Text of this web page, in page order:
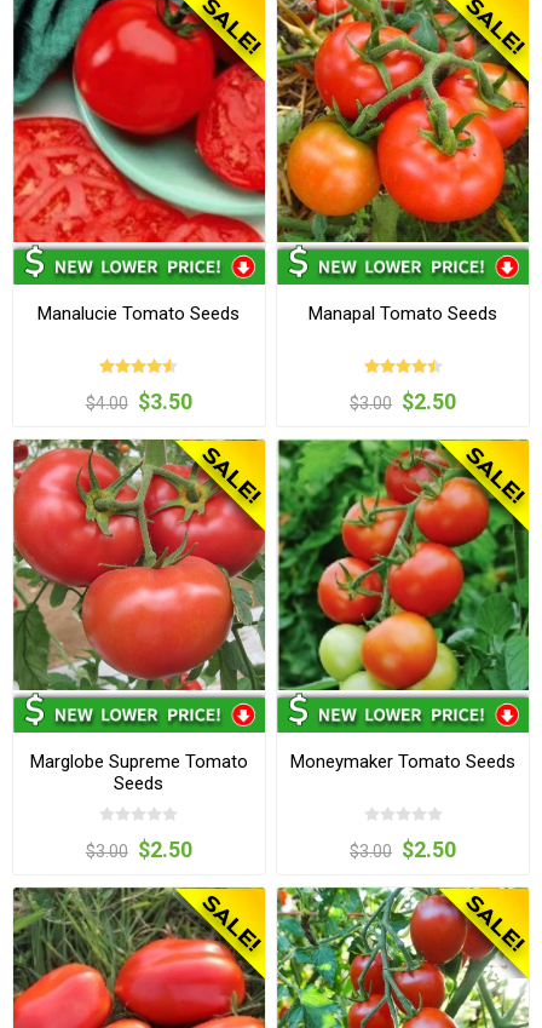
Manalucie Tomato Seeds
$4.00 $3.50
Manapal Tomato Seeds
$3.00 $2.50
Marglobe Supreme Tomato
Seeds
$3.00 $2.50
Moneymaker Tomato Seeds
$3.00 $2.50